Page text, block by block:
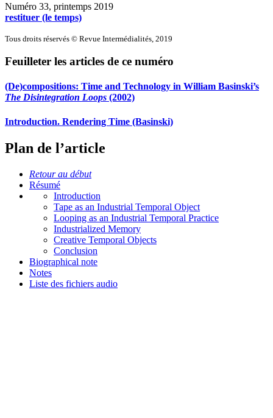
Numéro 33, printemps 2019
restituer (le temps)
Tous droits réservés © Revue Intermédialités, 2019
Feuilleter les articles de ce numéro
(De)compositions: Time and Technology in William Basinski’s
The Disintegration Loops (2002)
Introduction. Rendering Time (Basinski)
Plan de l’article
Retour au début
Résumé
Introduction
Tape as an Industrial Temporal Object
Looping as an Industrial Temporal Practice
Industrialized Memory
Creative Temporal Objects
Conclusion
Biographical note
Notes
Liste des fichiers audio